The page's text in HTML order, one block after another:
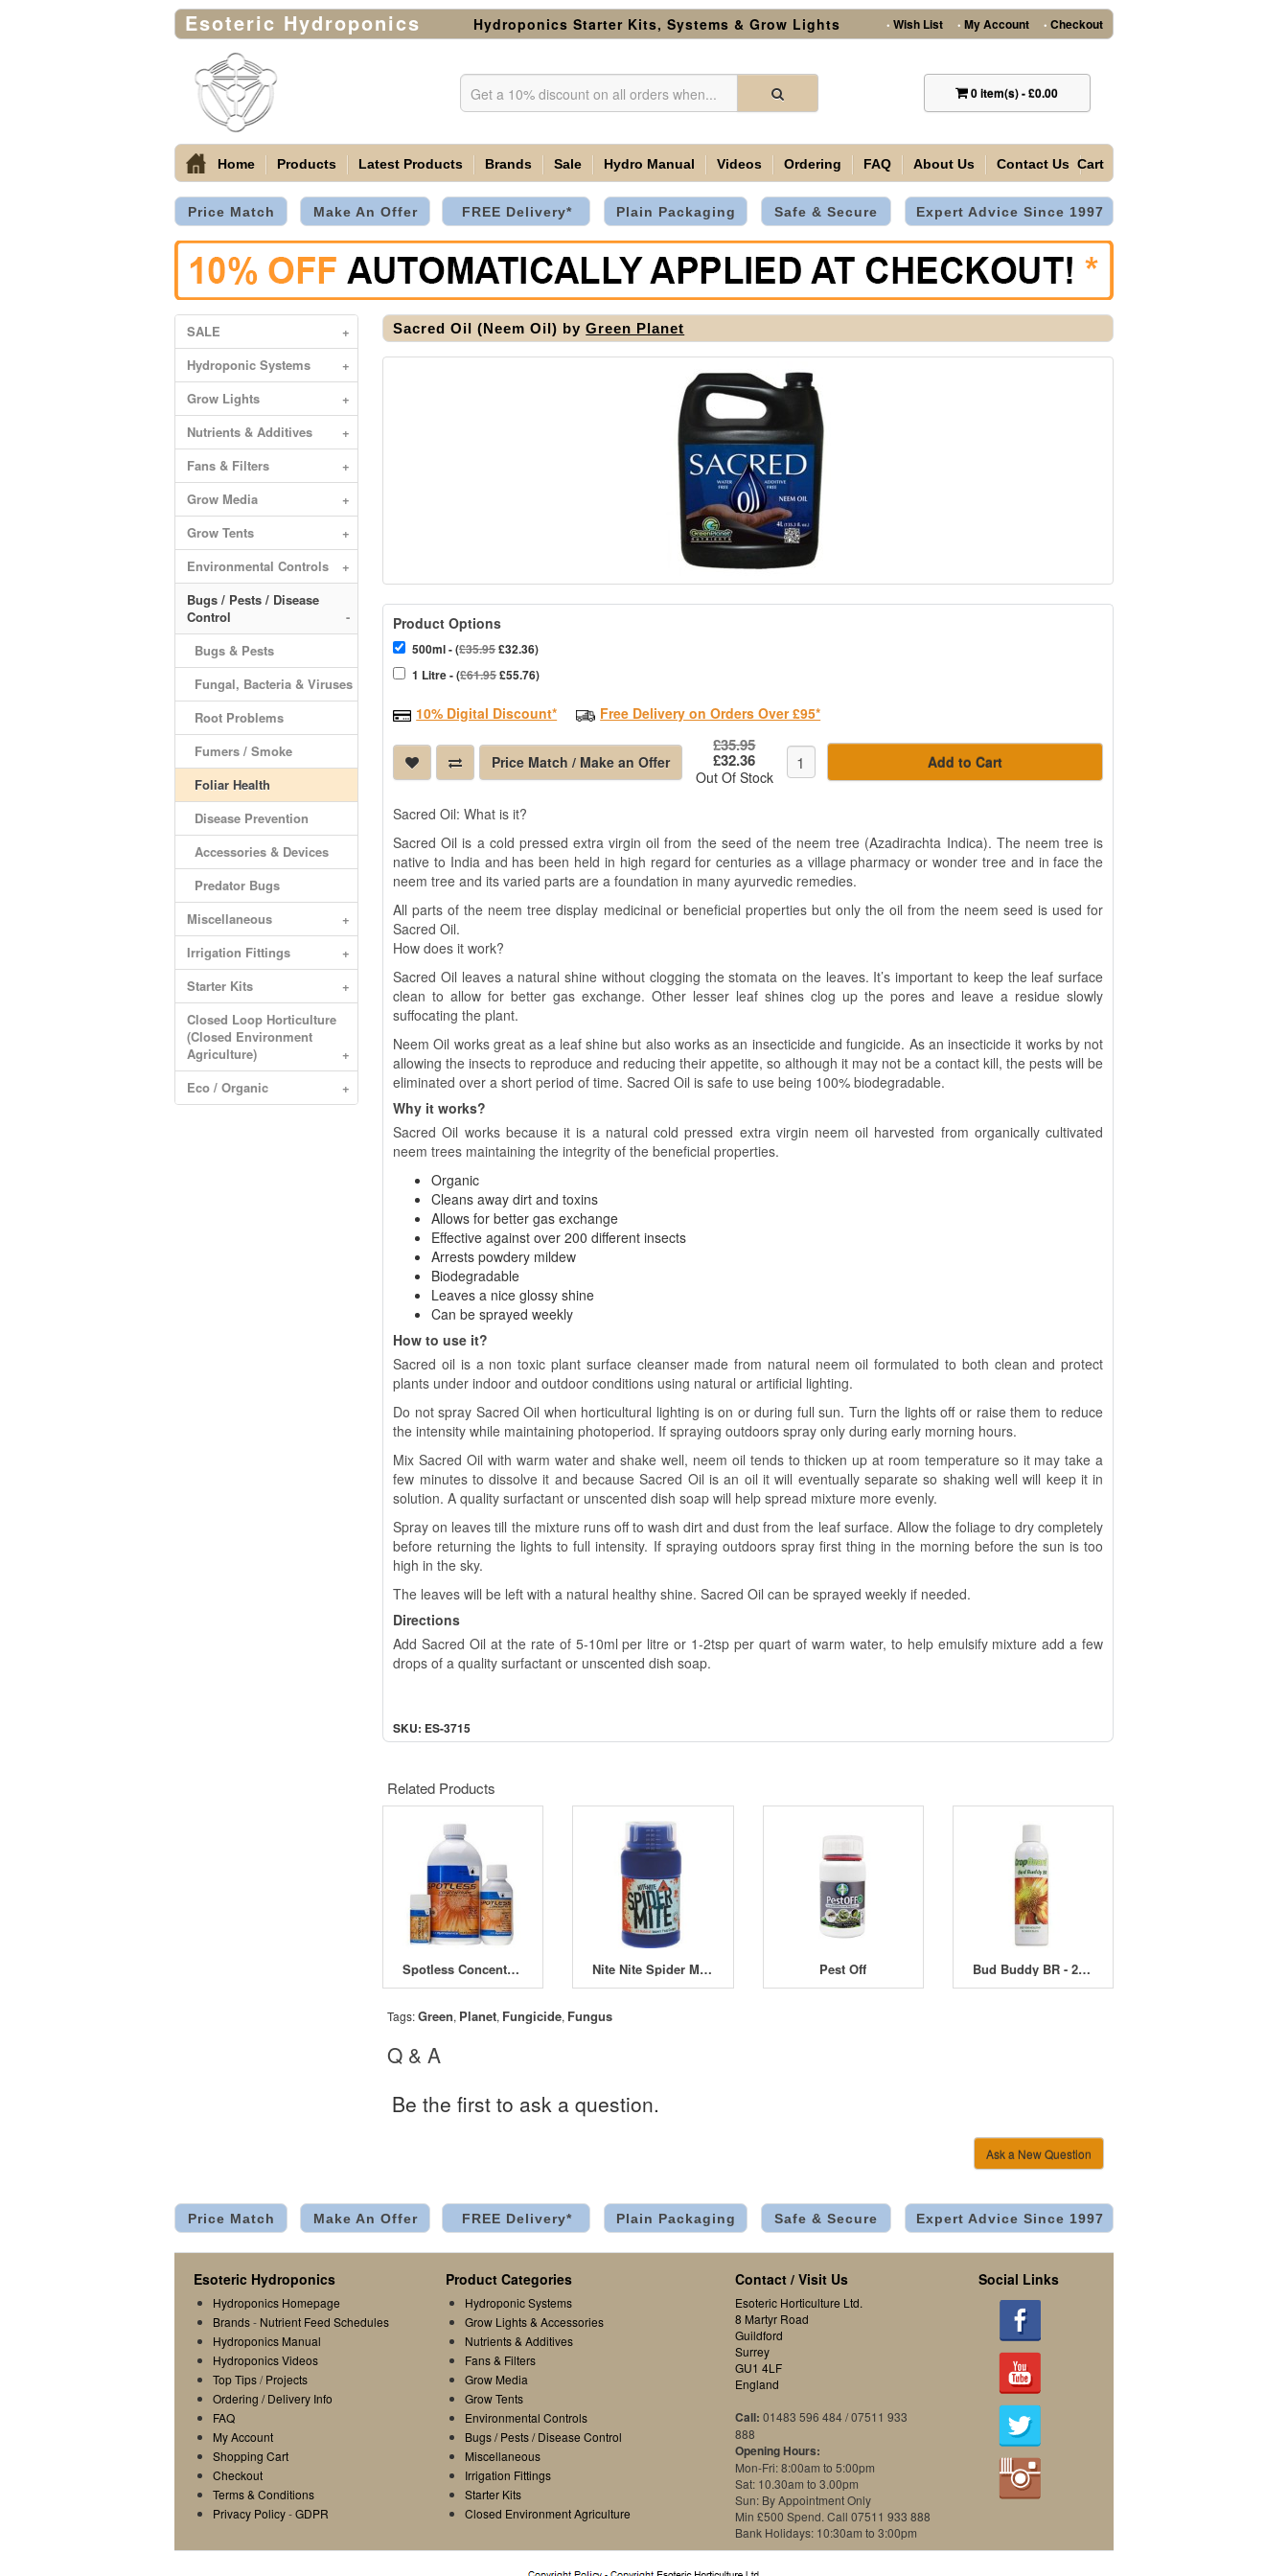
Esoteric Hydroponics Hydroponics Starter Kits, Systems & Grow Lights • Wish List • My Account • Checkout
0item(s)-£0.00
Home Products Latest Products Brands Sale Hydro Manual Videos Ordering FAQ About Us Contact Us Cart
Price Match Make An Offer FREE Delivery* Plain Packaging Safe & Secure Expert Advice Since 1997
SALE
+
Hydroponic Systems
+
Grow Lights
+
Nutrients & Additives
+
Fans & Filters
+
Grow Media
+
Grow Tents
+
Environmental Controls
+
Bugs / Pests / Disease
Control
-
Bugs & Pests
Fungal, Bacteria & Viruses
Root Problems
Fumers / Smoke
Foliar Health
Disease Prevention
Accessories & Devices
Predator Bugs
Miscellaneous
+
Irrigation Fittings
+
Starter Kits
+
Closed Loop Horticulture
(Closed Environment
Agriculture)
+
Eco / Organic
+
Sacred Oil (Neem Oil) byGreen Planet
Product Options
500ml - (£35.95£32.36)
1 Litre - (£61.95£55.76)
10% Digital Discount* Free Delivery on Orders Over £95*
Price Match / Make an Offer
£35.95
£32.36
Out Of Stock
Add to Cart
Sacred Oil: What is it?
Sacred Oil is a cold pressed extra virgin oil from the seed of the neem tree (Azadirachta Indica). The neem tree is
native to India and has been held in high regard for centuries as a village pharmacy or wonder tree and in face the
neem tree and its varied parts are a foundation in many ayurvedic remedies.
All parts of the neem tree display medicinal or beneficial properties but only the oil from the neem seed is used for
Sacred Oil.
How does it work?
Sacred Oil leaves a natural shine without clogging the stomata on the leaves. It’s important to keep the leaf surface
clean to allow for better gas exchange. Other lesser leaf shines clog up the pores and leave a residue slowly
suffocating the plant.
Neem Oil works great as a leaf shine but also works as an insecticide and fungicide. As an insecticide it works by not
allowing the insects to reproduce and reducing their appetite, so although it may not be a contact kill, the pests will be
eliminated over a short period of time. Sacred Oil is safe to use being 100% biodegradable.
Why it works?
Sacred Oil works because it is a natural cold pressed extra virgin neem oil harvested from organically cultivated
neem trees maintaining the integrity of the beneficial properties.
Organic
Cleans away dirt and toxins
Allows for better gas exchange
Effective against over 200 different insects
Arrests powdery mildew
Biodegradable
Leaves a nice glossy shine
Can be sprayed weekly
How to use it?
Sacred oil is a non toxic plant surface cleanser made from natural neem oil formulated to both clean and protect
plants under indoor and outdoor conditions using natural or artificial lighting.
Do not spray Sacred Oil when horticultural lighting is on or during full sun. Turn the lights off or raise them to reduce
the intensity while maintaining photoperiod. If spraying outdoors spray only during early morning hours.
Mix Sacred Oil with warm water and shake well, neem oil tends to thicken up at room temperature so it may take a
few minutes to dissolve it and because Sacred Oil is an oil it will eventually separate so shaking well will keep it in
solution. A quality surfactant or unscented dish soap will help spread mixture more evenly.
Spray on leaves till the mixture runs off to wash dirt and dust from the leaf surface. Allow the foliage to dry completely
before returning the lights to full intensity. If spraying outdoors spray first thing in the morning before the sun is too
high in the sky.
The leaves will be left with a natural healthy shine. Sacred Oil can be sprayed weekly if needed.
Directions
Add Sacred Oil at the rate of 5-10ml per litre or 1-2tsp per quart of warm water, to help emulsify mixture add a few
drops of a quality surfactant or unscented dish soap.
SKU: ES-3715
Related Products
Spotless Concentrate 100ml Nite Nite Spider Mite Concentrate 250ml Pest Off Bud Buddy BR - 250ml
Tags:Green, Planet, Fungicide, Fungus
Q & A
Be the first to ask a question.
Ask a New Question
Price Match Make An Offer FREE Delivery* Plain Packaging Safe & Secure Expert Advice Since 1997
Esoteric Hydroponics
Hydroponics Homepage
Brands- Nutrient Feed Schedules
Hydroponics Manual
Hydroponics Videos
Top Tips/Projects
Ordering / Delivery Info
FAQ
My Account
Shopping Cart
Checkout
Terms & Conditions
Privacy Policy-GDPR
Product Categories
Hydroponic Systems
Grow Lights & Accessories
Nutrients & Additives
Fans & Filters
Grow Media
Grow Tents
Environmental Controls
Bugs / Pests / Disease Control
Miscellaneous
Irrigation Fittings
Starter Kits
Closed Environment Agriculture
Contact / Visit Us
Esoteric Horticulture Ltd.
8 Martyr Road
Guildford
Surrey
GU1 4LF
England
Call: 01483 596 484 / 07511 933
888
Opening Hours:
Mon-Fri: 8:00am to 5:00pm
Sat: 10.30am to 3.00pm
Sun: By Appointment Only
Min £500 Spend. Call 07511 933 888
Bank Holidays: 10:30am to 3:00pm
Social Links